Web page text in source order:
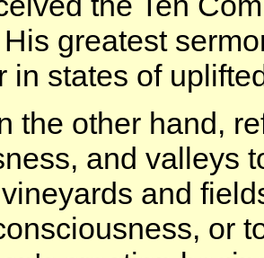
greatest
in states of
the other hand,
and valleys
and
or